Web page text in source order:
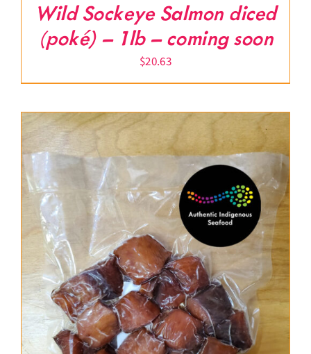
Wild Sockeye Salmon diced
(poké) – 1lb – coming soon
$20.63